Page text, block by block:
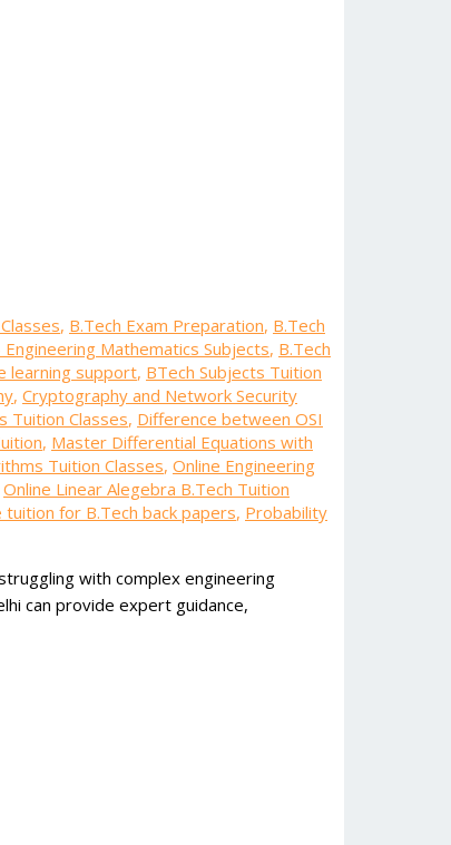
, B.Tech Exam Preparation, B.Tech
Mathematics Subjects, B.Tech
learning support, BTech Subjects Tuition
, Cryptography and Network Security
Tuition Classes, Difference between OSI
, Master Differential Equations with
Tuition Classes, Online Engineering
Online Linear Alegebra B.Tech Tuition
tuition for B.Tech back papers, Probability
with complex engineering
can provide expert guidance,